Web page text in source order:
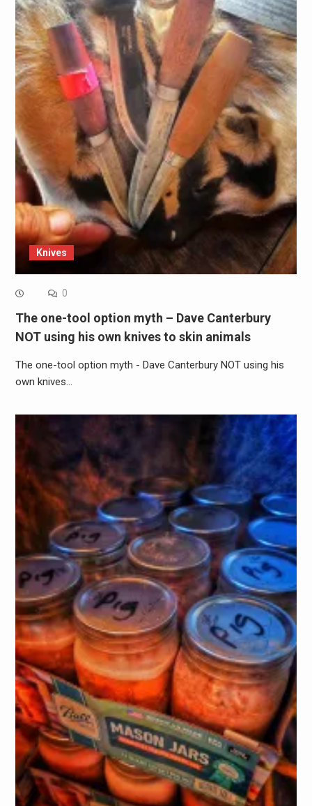
Knives
0
The one-tool option myth – Dave Canterbury
NOT using his own knives to skin animals
The one-tool option myth - Dave Canterbury NOT using his
own knives…